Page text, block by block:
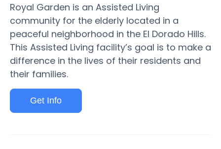
Royal Garden is an Assisted Living
community for the elderly located in a
peaceful neighborhood in the El Dorado Hills.
This Assisted Living facility’s goal is to make a
difference in the lives of their residents and
their families.
Get Info